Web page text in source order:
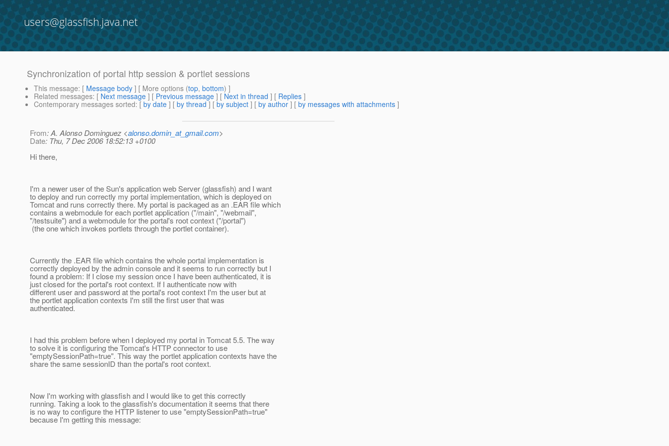
users@glassfish.java.net
Synchronization of portal http session & portlet sessions
This message: [ Message body ] [ More options (top, bottom) ]
Related messages: [ Next message ] [ Previous message ] [ Next in thread ] [ Replies ]
Contemporary messages sorted: [ by date ] [ by thread ] [ by subject ] [ by author ] [ by messages with attachments ]
From: A. Alonso Dominguez <alonso.domin_at_gmail.com>
Date: Thu, 7 Dec 2006 18:52:13 +0100
Hi there,
I'm a newer user of the Sun's application web Server (glassfish) and I want
to deploy and run correctly my portal implementation, which is deployed on
Tomcat and runs correctly there. My portal is packaged as an .EAR file which
contains a webmodule for each portlet application ("/main", "/webmail",
"/testsuite") and a webmodule for the portal's root context ("/portal")
(the one which invokes portlets through the portlet container).
Currently the .EAR file which contains the whole portal implementation is
correctly deployed by the admin console and it seems to run correctly but I
found a problem: If I close my session once I have been authenticated, it is
just closed for the portal's root context. If I authenticate now with
different user and password at the portal's root context I'm the user but at
the portlet application contexts I'm still the first user that was
authenticated.
I had this problem before when I deployed my portal in Tomcat 5.5. The way
to solve it is configuring the Tomcat's HTTP connector to use
"emptySessionPath=true". This way the portlet application contexts have the
share the same sessionID than the portal's root context.
Now I'm working with glassfish and I would like to get this correctly
running. Taking a look to the glassfish's documentation it seems that there
is no way to configure the HTTP listener to use "emptySessionPath=true"
because I'm getting this message: